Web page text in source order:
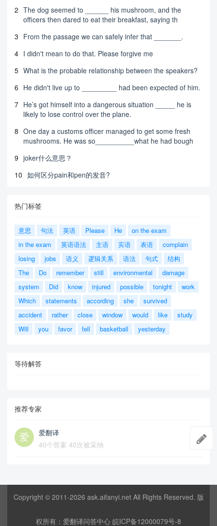
2 The dog seemed to ______ his mushroom, and the
officers then dared to eat their breakfast, saying th
3 From the passage we can safely infer that _______.
4 I didn't mean to do that. Please forgive me
5 What is the probable relationship between the speakers?
6 He didn't live up to _________ had been expected of him.
7 He’s got himself into a dangerous situation _____ he is
likely to lose control over the plane.
8 One day a customs officer managed to get some fresh
mushrooms. He was so__________what he had bough
9 joker什么意思？
10 如何区分pain和pen的发音?
热门标签
意思 句法 英语 Please He
on the exam
in the exam
英语语法 主语 宾语 表语
complain
losing
jobs 语义 逻辑关系 语法 句式
结构
The
Do remember still environmental
damage
system
Did know injured possible tonight
work
Which
statements according she
survived
accident
rather close window would like
study
Will
you favor fell basketball yesterday
等待解答
推荐专家
爱翻译
40个答案 40次被采纳
Copyright © 2011-2026 ask.aifanyi.netAll Rights Reserved. 版
权所有： 爱翻译问答中心 皖ICP备12000079号-8